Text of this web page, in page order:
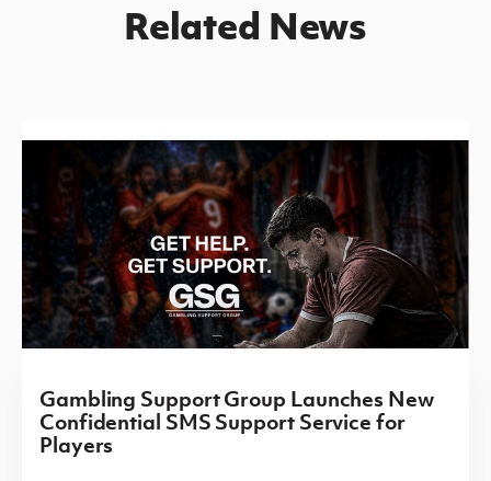
Related News
Gambling Support Group Launches New
Confidential SMS Support Service for
Players